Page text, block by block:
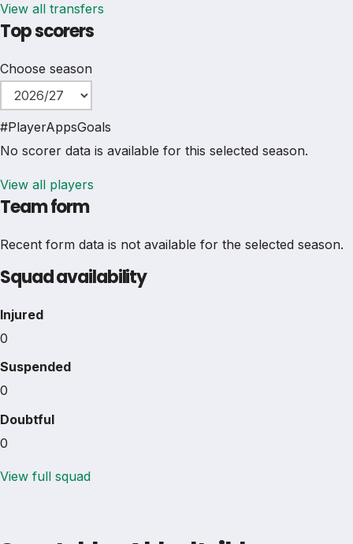
View all transfers
Top scorers
Choose season
#PlayerAppsGoals
No scorer data is available for this selected season.
View all players
Team form
Recent form data is not available for the selected season.
Squad availability
Injured
0
Suspended
0
Doubtful
0
View full squad